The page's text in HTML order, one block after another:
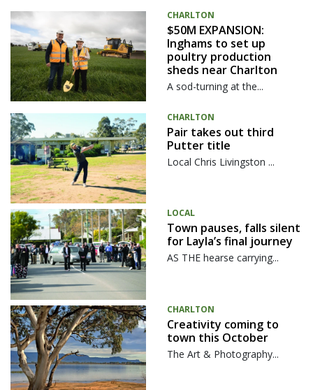
CHARLTON
$50M EXPANSION:
Inghams to set up
poultry production
sheds near Charlton
A sod-turning at the...
CHARLTON
Pair takes out third
Putter title
Local Chris Livingston ...
LOCAL
Town pauses, falls silent
for Layla’s final journey
AS THE hearse carrying...
CHARLTON
Creativity coming to
town this October
The Art & Photography...